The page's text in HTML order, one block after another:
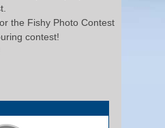
the Fishy Photo Contest
contest!